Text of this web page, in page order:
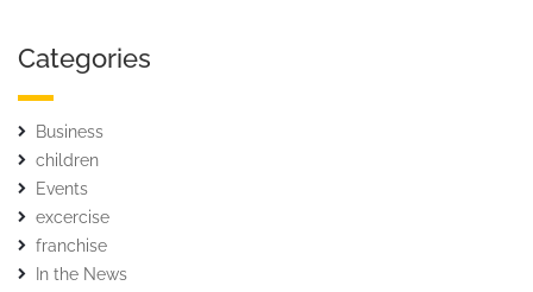
Categories
Business
children
Events
excercise
franchise
In the News